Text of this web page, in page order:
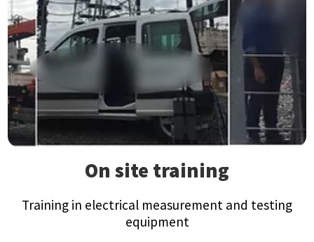
On site training
Training in electrical measurement and testing
equipment